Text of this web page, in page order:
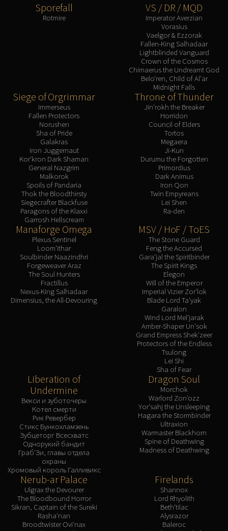
Sporefall
Rotmire
VS / DR / MQD
Imperator Averzian
Vorasius
Vaelgor & Ezzorak
Fallen-King Salhadaar
Lightblinded Vanguard
Crown of the Cosmos
Chimaerus the Undreamt God
Belo'ren, Child of Al'ar
Midnight Falls
Siege of Orgrimmar
Immerseus
Fallen Protectors
Norushen
Sha of Pride
Galakras
Iron Juggernaut
Kor'kron Dark Shaman
General Nazgrim
Malkorok
Spoils of Pandaria
Thok the Bloodthirsty
Siegecrafter Blackfuse
Paragons of the Klaxxi
Garrosh Hellscream
Throne of Thunder
Jin'rokh the Breaker
Horridon
Council of Elders
Tortos
Megaera
Ji-Kun
Durumu the Forgotten
Primordius
Dark Animus
Iron Qon
Twin Empyreans
Lei Shen
Ra-den
Manaforge Omega
Plexus Sentinel
Loom'ithar
Soulbinder Naazindhri
Forgeweaver Araz
The Soul Hunters
Fractillus
Nexus-King Salhadaar
Dimensius, the All-Devouring
MSV / HoF / ToES
The Stone Guard
Feng the Accursed
Gara'jal the Spiritbinder
The Spirit Kings
Elegon
Will of the Emperor
Imperial Vizier Zor'lok
Blade Lord Ta'yak
Garalon
Wind Lord Mel'jarak
Amber-Shaper Un'sok
Grand Empress Shek'zeer
Protectors of the Endless
Tsulong
Lei Shi
Sha of Fear
Liberation of
Undermine
Векси и зуботочеры
Котел смерти
Рик Ревербер
Стикс Бункохламзень
Зубцеторг Всесхватс
Однорукий бандит
Граб'Зи, главы отдела
охраны
Хромовый король Галливикс
Dragon Soul
Morchok
Warlord Zon'ozz
Yor'sahj the Unsleeping
Hagara the Stormbinder
Ultraxion
Warmaster Blackhorn
Spine of Deathwing
Madness of Deathwing
Nerub-ar Palace
Ulgrax the Devourer
The Bloodbound Horror
Sikran, Captain of the Sureki
Rasha'nan
Broodtwister Ovi'nax
Firelands
Shannox
Lord Rhyolith
Beth'tilac
Alysrazor
Baleroc